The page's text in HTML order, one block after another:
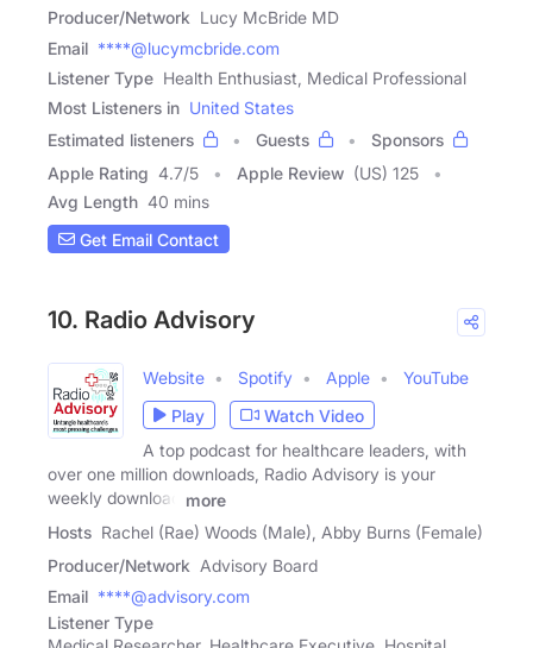
Producer/Network Lucy McBride MD
Email ****@lucymcbride.com
Listener Type Health Enthusiast, Medical Professional
Most Listeners in United States
Estimated listeners
Guests
Sponsors
Apple Rating 4.7/5 Apple Review (US) 125
Avg Length 40 mins
Get Email Contact
10. Radio Advisory
Website Spotify Apple
YouTube
Play
Watch Video
A top podcast for healthcare leaders, with
over one million downloads, Radio Advisory is your
weekly download
more
Hosts Rachel (Rae) Woods (Male), Abby Burns (Female)
Producer/Network Advisory Board
Email ****@advisory.com
Listener Type